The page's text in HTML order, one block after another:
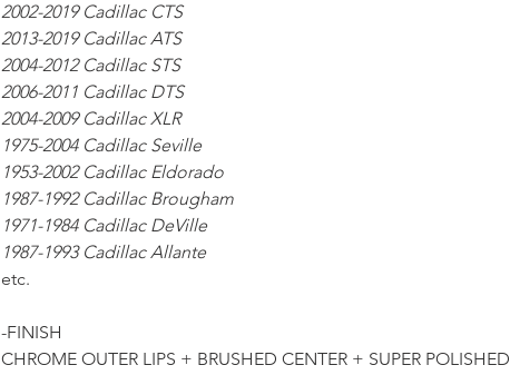
2002-2019 Cadillac CTS
2013-2019 Cadillac ATS
2004-2012 Cadillac STS
2006-2011 Cadillac DTS
2004-2009 Cadillac XLR
1975-2004 Cadillac Seville
1953-2002 Cadillac Eldorado
1987-1992 Cadillac Brougham
1971-1984 Cadillac DeVille
1987-1993 Cadillac Allante
etc.
-FINISH
CHROME OUTER LIPS + BRUSHED CENTER + SUPER POLISHED